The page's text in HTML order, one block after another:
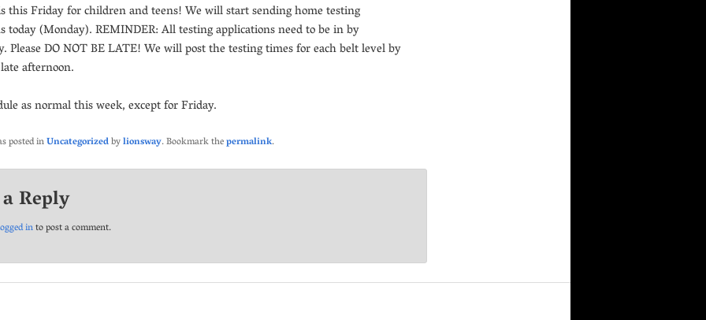
this Friday for children and teens! We will start sending home testing
today (Monday). REMINDER: All testing applications need to be in by
Please DO NOT BE LATE! We will post the testing times for each belt level by
afternoon.
as normal this week, except for Friday.
posted inUncategorizedbylionsway. Bookmark thepermalink.
Reply
into post a comment.